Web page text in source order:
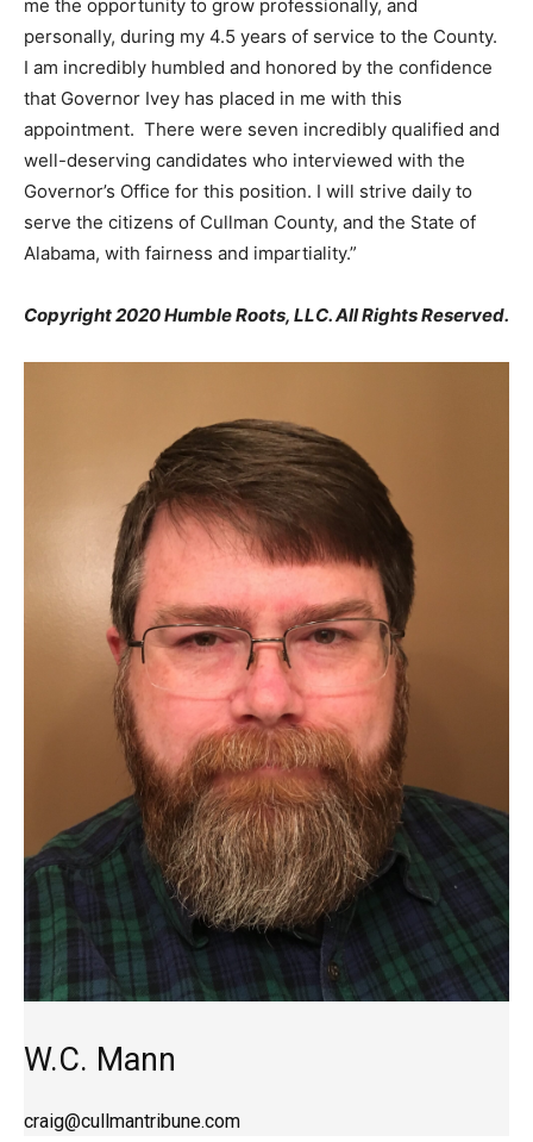
me the opportunity to grow professionally, and
personally, during my 4.5 years of service to the County.
I am incredibly humbled and honored by the confidence
that Governor Ivey has placed in me with this
appointment. There were seven incredibly qualified and
well-deserving candidates who interviewed with the
Governor’s Office for this position. I will strive daily to
serve the citizens of Cullman County, and the State of
Alabama, with fairness and impartiality.”
Copyright 2020 Humble Roots, LLC. All Rights Reserved.
W.C. Mann
craig@cullmantribune.com